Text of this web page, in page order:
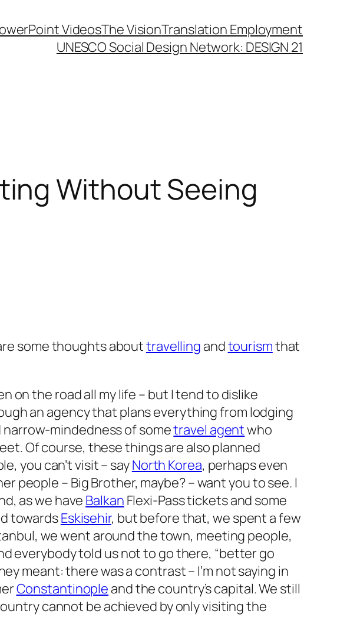
VideosThe VisionTranslation Employment
UNESCO Social Design Network: DESIGN 21
Without Seeing
some thoughts abouttravelling andtourismthat
on the road all my life – but I tend to dislike
an agency that plans everything from lodging
narrow-mindedness of sometravel agentwho
Of course, these things are also planned
you can’t visit – sayNorth Korea, perhaps even
people – Big Brother, maybe? – want you to see. I
as we haveBalkan Flexi-Pass tickets and some
towardsEskisehir, but before that, we spent a few
we went around the town, meeting people,
everybody told us not to go there, “better go
meant: there was a contrast – I’m not saying in
Constantinople and the country’s capital. We still
cannot be achieved by only visiting the